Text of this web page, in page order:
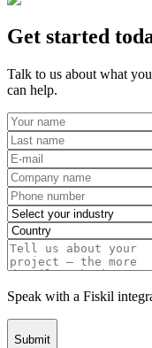
Get started
Talk to us about what
can help.
Speak with a Fiskil
Submit